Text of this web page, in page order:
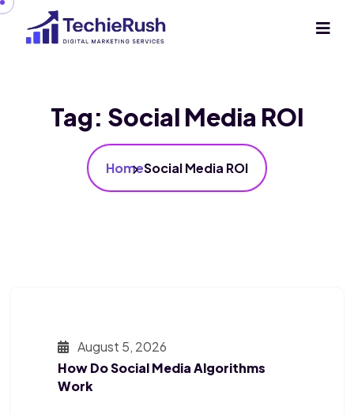
Tag: Social Media ROI
HomeSocial Media ROI
August 5, 2026
How Do Social Media Algorithms
Work